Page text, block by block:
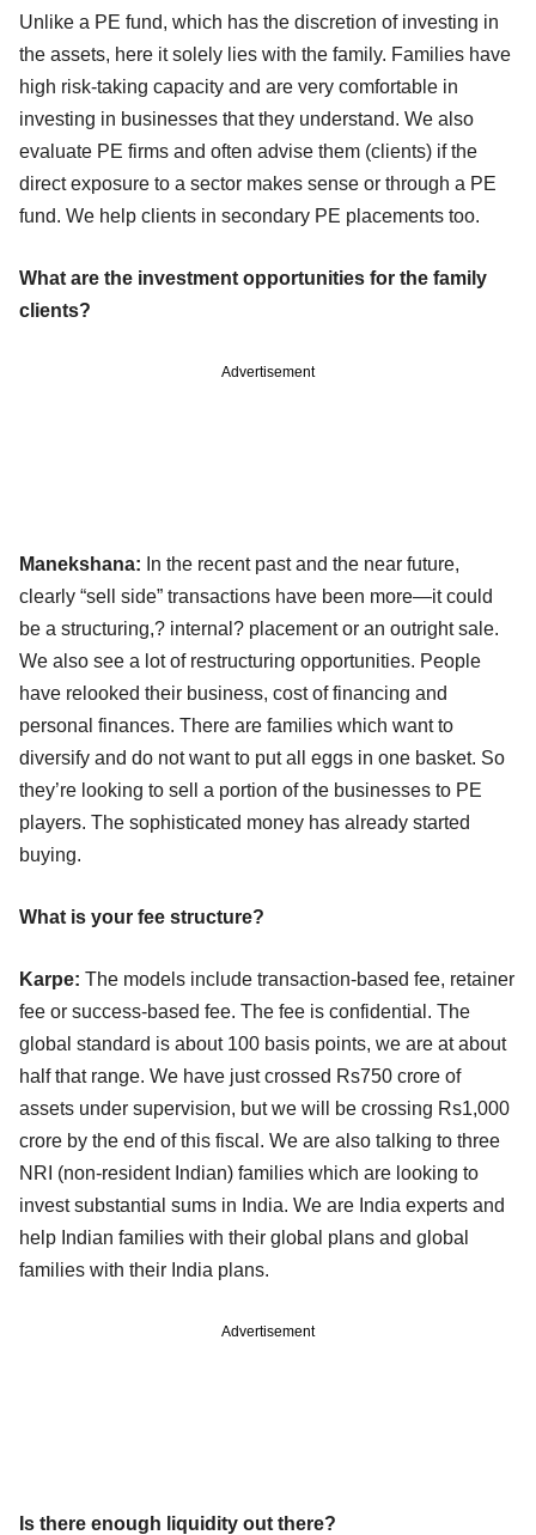
Unlike a PE fund, which has the discretion of investing in
the assets, here it solely lies with the family. Families have
high risk-taking capacity and are very comfortable in
investing in businesses that they understand. We also
evaluate PE firms and often advise them (clients) if the
direct exposure to a sector makes sense or through a PE
fund. We help clients in secondary PE placements too.
What are the investment opportunities for the family
clients?
Advertisement
Manekshana: In the recent past and the near future,
clearly “sell side” transactions have been more—it could
be a structuring,? internal? placement or an outright sale.
We also see a lot of restructuring opportunities. People
have relooked their business, cost of financing and
personal finances. There are families which want to
diversify and do not want to put all eggs in one basket. So
they’re looking to sell a portion of the businesses to PE
players. The sophisticated money has already started
buying.
What is your fee structure?
Karpe: The models include transaction-based fee, retainer
fee or success-based fee. The fee is confidential. The
global standard is about 100 basis points, we are at about
half that range. We have just crossed Rs750 crore of
assets under supervision, but we will be crossing Rs1,000
crore by the end of this fiscal. We are also talking to three
NRI (non-resident Indian) families which are looking to
invest substantial sums in India. We are India experts and
help Indian families with their global plans and global
families with their India plans.
Advertisement
Is there enough liquidity out there?